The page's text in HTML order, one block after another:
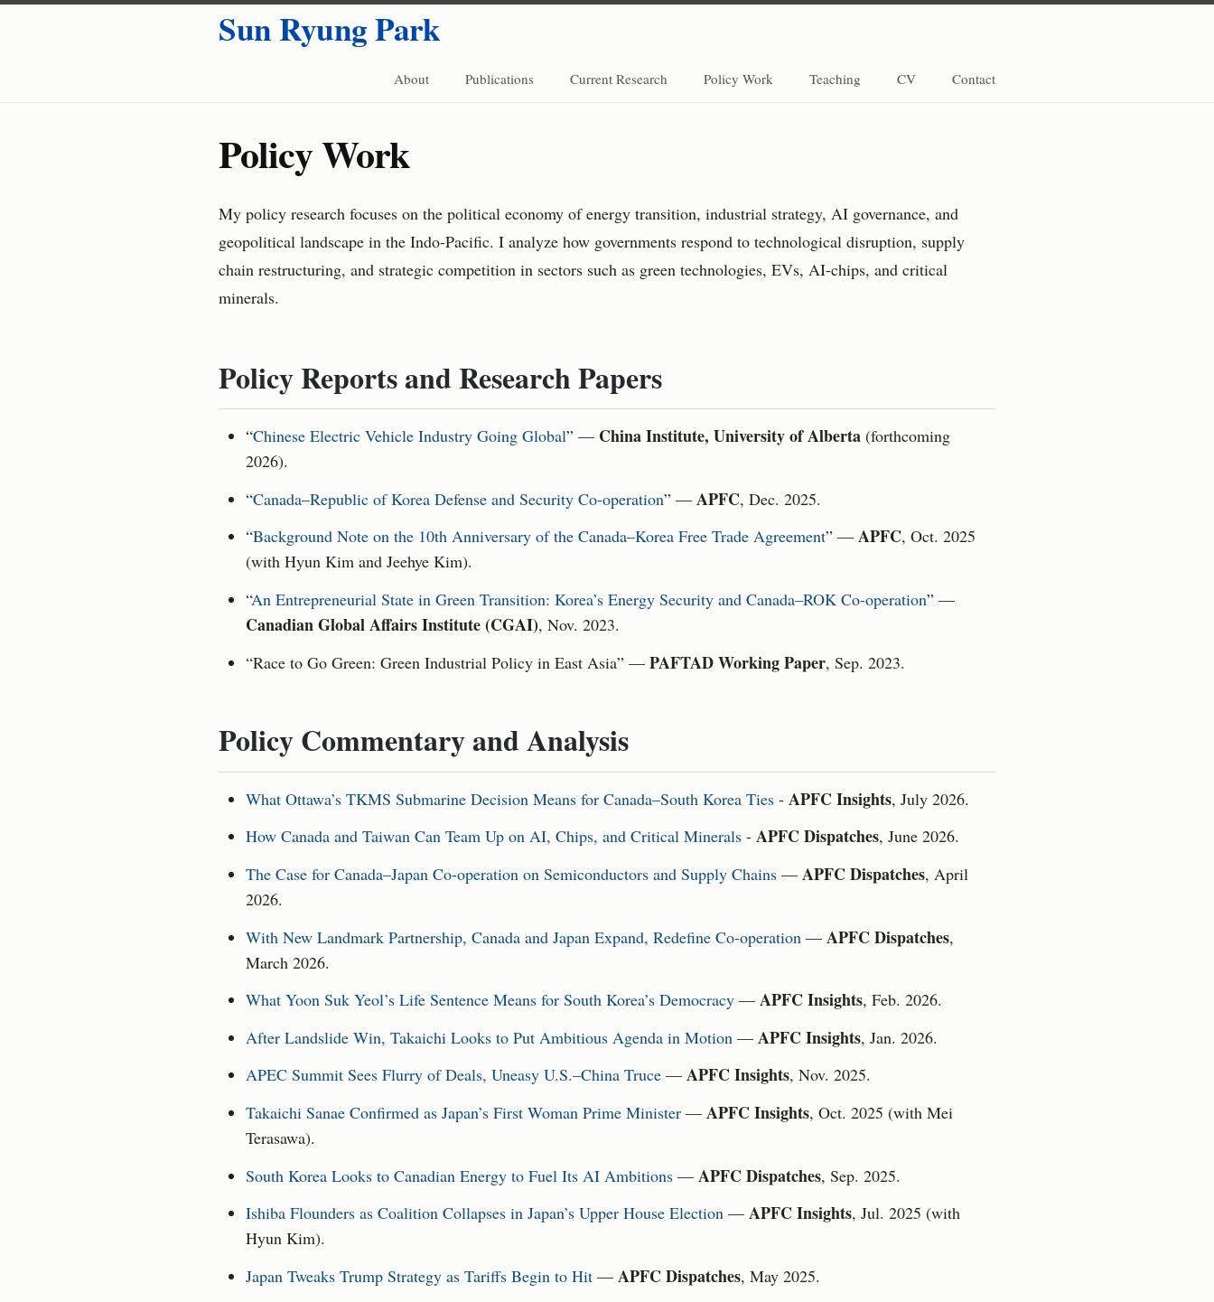
Sun Ryung Park
About Publications Current Research Policy Work Teaching CV Contact
Policy Work
My policy research focuses on the political economy of energy transition, industrial strategy, AI governance, and
geopolitical landscape in the Indo-Pacific. I analyze how governments respond to technological disruption, supply
chain restructuring, and strategic competition in sectors such as green technologies, EVs, AI-chips, and critical
minerals.
Policy Reports and Research Papers
“Chinese Electric Vehicle Industry Going Global” — China Institute, University of Alberta (forthcoming
2026).
“Canada–Republic of Korea Defense and Security Co-operation” — APFC, Dec. 2025.
“Background Note on the 10th Anniversary of the Canada–Korea Free Trade Agreement” — APFC, Oct. 2025
(with Hyun Kim and Jeehye Kim).
“An Entrepreneurial State in Green Transition: Korea’s Energy Security and Canada–ROK Co-operation” —
Canadian Global Affairs Institute (CGAI), Nov. 2023.
“Race to Go Green: Green Industrial Policy in East Asia” — PAFTAD Working Paper, Sep. 2023.
Policy Commentary and Analysis
What Ottawa’s TKMS Submarine Decision Means for Canada–South Korea Ties - APFC Insights, July 2026.
How Canada and Taiwan Can Team Up on AI, Chips, and Critical Minerals - APFC Dispatches, June 2026.
The Case for Canada–Japan Co-operation on Semiconductors and Supply Chains — APFC Dispatches, April
2026.
With New Landmark Partnership, Canada and Japan Expand, Redefine Co-operation — APFC Dispatches,
March 2026.
What Yoon Suk Yeol’s Life Sentence Means for South Korea’s Democracy — APFC Insights, Feb. 2026.
After Landslide Win, Takaichi Looks to Put Ambitious Agenda in Motion — APFC Insights, Jan. 2026.
APEC Summit Sees Flurry of Deals, Uneasy U.S.–China Truce — APFC Insights, Nov. 2025.
Takaichi Sanae Confirmed as Japan’s First Woman Prime Minister — APFC Insights, Oct. 2025 (with Mei
Terasawa).
South Korea Looks to Canadian Energy to Fuel Its AI Ambitions — APFC Dispatches, Sep. 2025.
Ishiba Flounders as Coalition Collapses in Japan’s Upper House Election — APFC Insights, Jul. 2025 (with
Hyun Kim).
Japan Tweaks Trump Strategy as Tariffs Begin to Hit — APFC Dispatches, May 2025.